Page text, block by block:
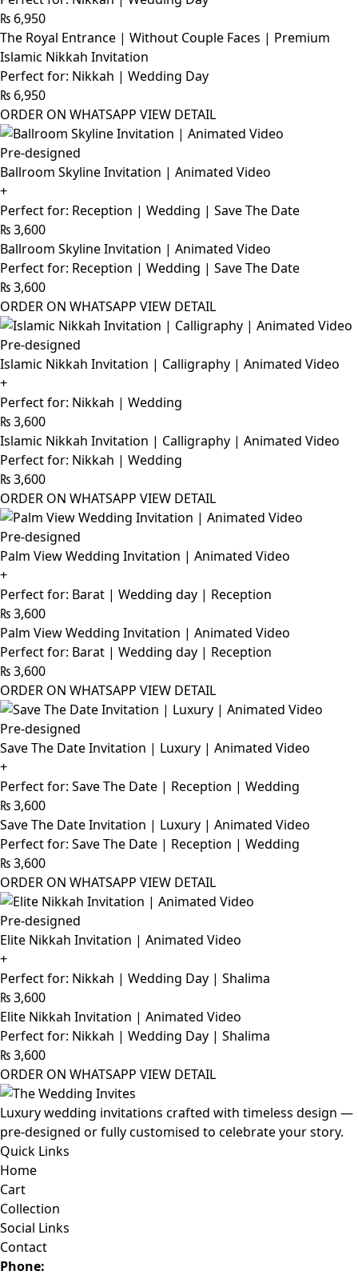
₨ 6,950
The Royal Entrance | Without Couple Faces | Premium
Islamic Nikkah Invitation
Perfect for: Nikkah | Wedding Day
₨ 6,950
ORDER ON WHATSAPP VIEW DETAIL
Pre-designed
Ballroom Skyline Invitation | Animated Video
+
Perfect for: Reception | Wedding | Save The Date
₨3,600
Ballroom Skyline Invitation | Animated Video
Perfect for: Reception | Wedding | Save The Date
₨3,600
ORDER ON WHATSAPP VIEW DETAIL
Pre-designed
Islamic Nikkah Invitation | Calligraphy | Animated Video
+
Perfect for: Nikkah | Wedding
₨3,600
Islamic Nikkah Invitation | Calligraphy | Animated Video
Perfect for: Nikkah | Wedding
₨3,600
ORDER ON WHATSAPP VIEW DETAIL
Pre-designed
Palm View Wedding Invitation | Animated Video
+
Perfect for: Barat | Wedding day | Reception
₨3,600
Palm View Wedding Invitation | Animated Video
Perfect for: Barat | Wedding day | Reception
₨3,600
ORDER ON WHATSAPP VIEW DETAIL
Pre-designed
Save The Date Invitation | Luxury | Animated Video
+
Perfect for: Save The Date | Reception | Wedding
₨3,600
Save The Date Invitation | Luxury | Animated Video
Perfect for: Save The Date | Reception | Wedding
₨3,600
ORDER ON WHATSAPP VIEW DETAIL
Pre-designed
Elite Nikkah Invitation | Animated Video
+
Perfect for: Nikkah | Wedding Day | Shalima
₨3,600
Elite Nikkah Invitation | Animated Video
Perfect for: Nikkah | Wedding Day | Shalima
₨3,600
ORDER ON WHATSAPP VIEW DETAIL
Luxury wedding invitations crafted with timeless design —
pre-designed or fully customised to celebrate your story.
Quick Links
Home
Cart
Collection
Social Links
Contact
Phone: